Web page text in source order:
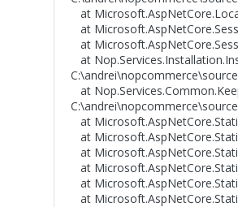
at
at
at
at
at
at
at
at
at
at
at